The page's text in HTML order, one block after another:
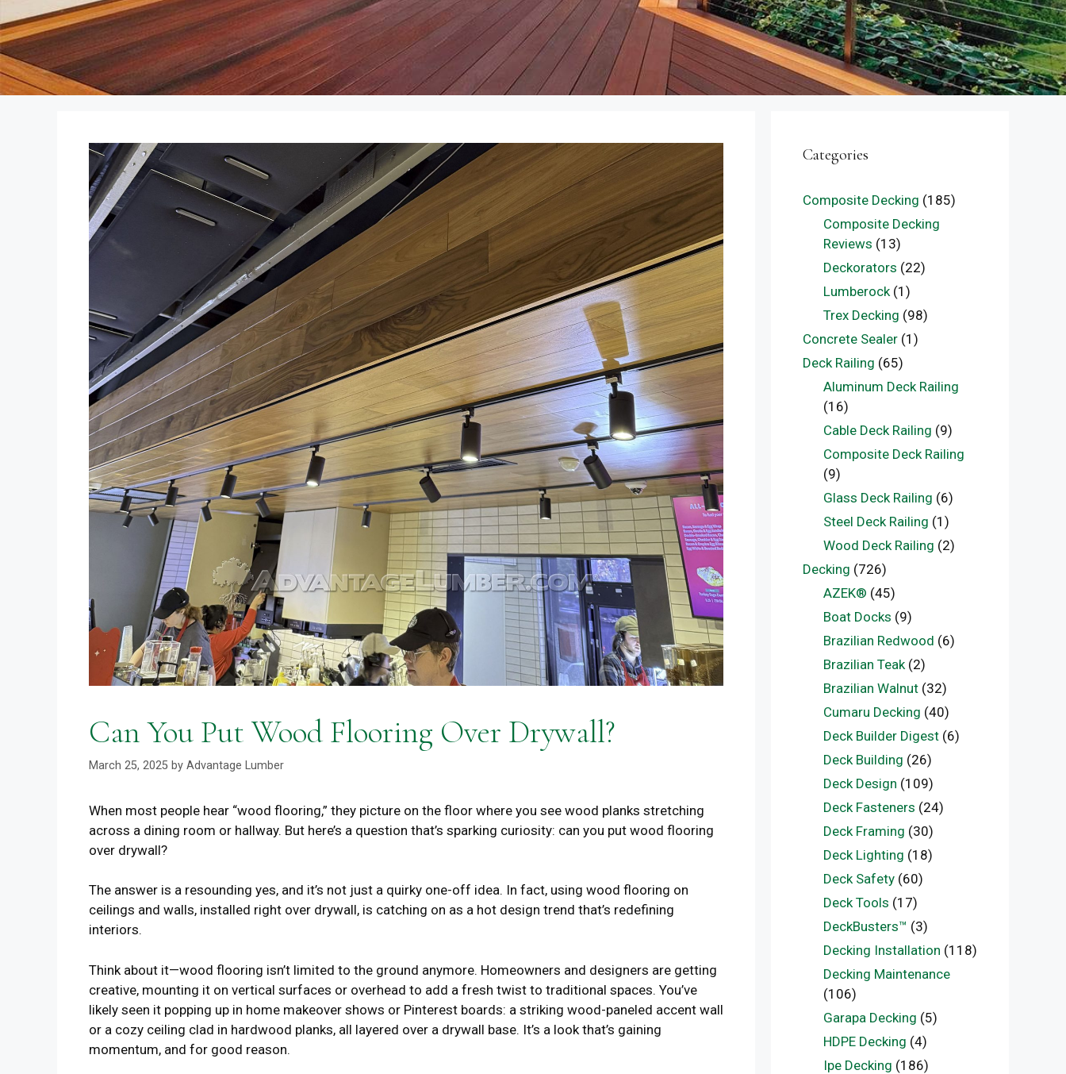
Can You Put Wood Flooring Over Drywall?
March 25, 2025 by Advantage Lumber
When most people hear “wood flooring,” they picture on the floor where you see wood planks stretching
across a dining room or hallway. But here’s a question that’s sparking curiosity: can you put wood flooring
over drywall?
The answer is a resounding yes, and it’s not just a quirky one-off idea. In fact, using wood flooring on
ceilings and walls, installed right over drywall, is catching on as a hot design trend that’s redefining
interiors.
Think about it—wood flooring isn’t limited to the ground anymore. Homeowners and designers are getting
creative, mounting it on vertical surfaces or overhead to add a fresh twist to traditional spaces. You’ve
likely seen it popping up in home makeover shows or Pinterest boards: a striking wood-paneled accent wall
or a cozy ceiling clad in hardwood planks, all layered over a drywall base. It’s a look that’s gaining
momentum, and for good reason.
Categories
Composite Decking (185)
Composite Decking
Reviews (13)
Deckorators (22)
Lumberock(1)
Trex Decking (98)
Concrete Sealer (1)
Deck Railing (65)
Aluminum Deck Railing
(16)
Cable Deck Railing (9)
Composite Deck Railing
(9)
Glass Deck Railing (6)
Steel Deck Railing (1)
Wood Deck Railing (2)
Decking (726)
AZEK® (45)
Boat Docks (9)
Brazilian Redwood (6)
Brazilian Teak(2)
Brazilian Walnut(32)
Cumaru Decking (40)
Deck Builder Digest(6)
Deck Building (26)
Deck Design (109)
Deck Fasteners (24)
Deck Framing (30)
Deck Lighting (18)
Deck Safety(60)
Deck Tools (17)
DeckBusters™ (3)
Decking Installation (118)
Decking Maintenance
(106)
Garapa Decking (5)
HDPE Decking (4)
Ipe Decking (186)